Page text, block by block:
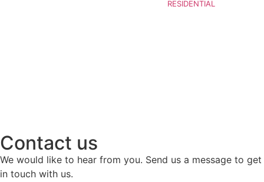
RESIDENTIAL
Contact us
We would like to hear from you. Send us a message to get
in touch with us.